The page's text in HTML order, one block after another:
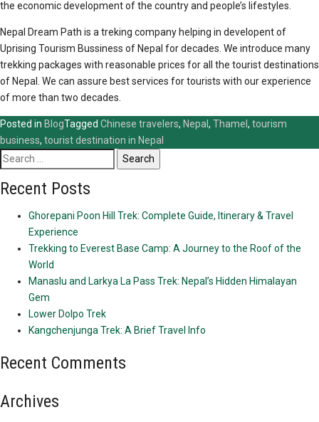
the economic development of the country and people’s lifestyles.
Nepal Dream Path is a treking company helping in developent of
Uprising Tourism Bussiness of Nepal for decades. We introduce many
trekking packages with reasonable prices for all the tourist destinations
of Nepal. We can assure best services for tourists with our experience
of more than two decades.
Posted in BlogTagged Chinese travelers, Nepal , Thamel , tourism
business, tourist destination in Nepal
Search
for:
Recent Posts
Ghorepani Poon Hill Trek: Complete Guide, Itinerary & Travel
Experience
Trekking to Everest Base Camp: A Journey to the Roof of the
World
Manaslu and Larkya La Pass Trek: Nepal’s Hidden Himalayan
Gem
Lower Dolpo Trek
Kangchenjunga Trek: A Brief Travel Info
Recent Comments
Archives